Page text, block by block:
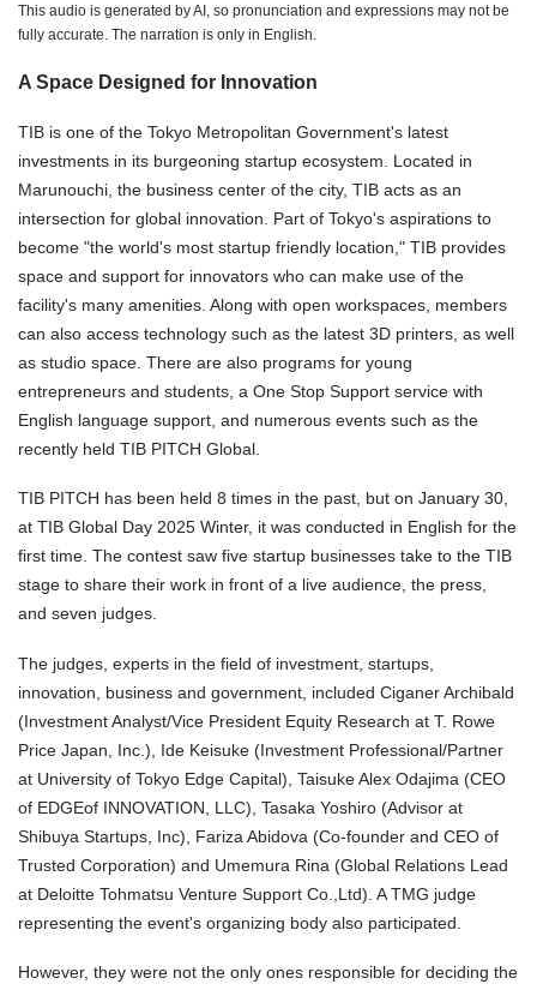
This audio is generated by AI, so pronunciation and expressions may not be
fully accurate. The narration is only in English.
A Space Designed for Innovation
TIB is one of the Tokyo Metropolitan Government's latest
investments in its burgeoning startup ecosystem. Located in
Marunouchi, the business center of the city, TIB acts as an
intersection for global innovation. Part of Tokyo's aspirations to
become "the world's most startup friendly location," TIB provides
space and support for innovators who can make use of the
facility's many amenities. Along with open workspaces, members
can also access technology such as the latest 3D printers, as well
as studio space. There are also programs for young
entrepreneurs and students, a One Stop Support service with
English language support, and numerous events such as the
recently held TIB PITCH Global.
TIB PITCH has been held 8 times in the past, but on January 30,
at TIB Global Day 2025 Winter, it was conducted in English for the
first time. The contest saw five startup businesses take to the TIB
stage to share their work in front of a live audience, the press,
and seven judges.
The judges, experts in the field of investment, startups,
innovation, business and government, included Ciganer Archibald
(Investment Analyst/Vice President Equity Research at T. Rowe
Price Japan, Inc.), Ide Keisuke (Investment Professional/Partner
at University of Tokyo Edge Capital), Taisuke Alex Odajima (CEO
of EDGEof INNOVATION, LLC), Tasaka Yoshiro (Advisor at
Shibuya Startups, Inc), Fariza Abidova (Co-founder and CEO of
Trusted Corporation) and Umemura Rina (Global Relations Lead
at Deloitte Tohmatsu Venture Support Co.,Ltd). A TMG judge
representing the event's organizing body also participated.
However, they were not the only ones responsible for deciding the